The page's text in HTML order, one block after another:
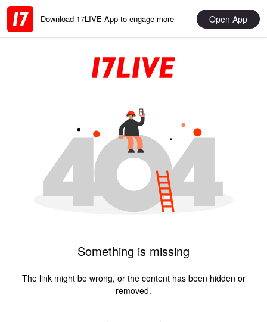
Download 17LIVE App to engage more Open App
Something is missing
The link might be wrong, or the content has been hidden or
removed.